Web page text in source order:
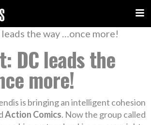
DC leads the
more!
is bringing an intelligent cohesion
Action Comics. Now the group called